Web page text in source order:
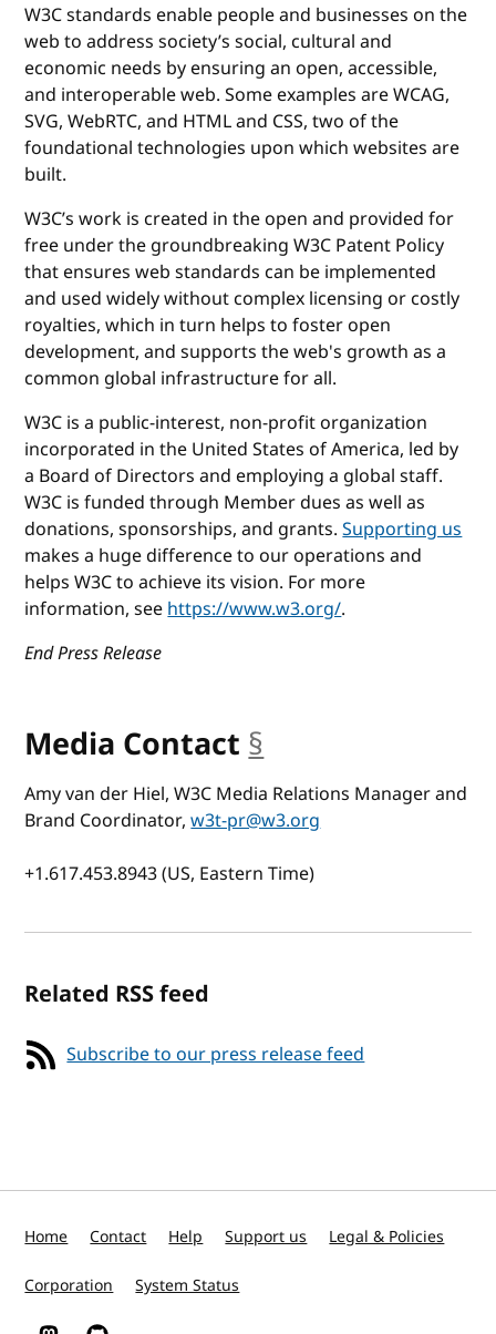
W3C standards enable people and businesses on the
web to address society’s social, cultural and
economic needs by ensuring an open, accessible,
and interoperable web. Some examples are WCAG,
SVG, WebRTC, and HTML and CSS, two of the
foundational technologies upon which websites are
built.
W3C’s work is created in the open and provided for
free under the groundbreaking W3C Patent Policy
that ensures web standards can be implemented
and used widely without complex licensing or costly
royalties, which in turn helps to foster open
development, and supports the web's growth as a
common global infrastructure for all.
W3C is a public-interest, non-profit organization
incorporated in the United States of America, led by
a Board of Directors and employing a global staff.
W3C is funded through Member dues as well as
donations, sponsorships, and grants.Supporting us
makes a huge difference to our operations and
helps W3C to achieve its vision. For more
information, see https://www.w3.org/.
End Press Release
Media Contact §
Amy van der Hiel, W3C Media Relations Manager and
Brand Coordinator,w3t-pr@w3.org
+1.617.453.8943 (US, Eastern Time)
Related RSS feed
Subscribe to our press release feed
Home Contact Help Support us Legal & Policies
Corporation System Status